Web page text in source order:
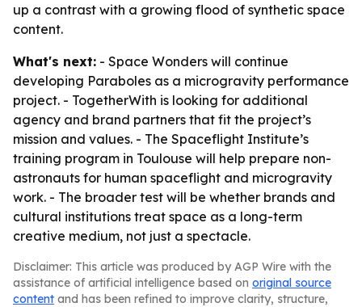
up a contrast with a growing flood of synthetic space
content.
What's next: - Space Wonders will continue
developing Paraboles as a microgravity performance
project. - TogetherWith is looking for additional
agency and brand partners that fit the project’s
mission and values. - The Spaceflight Institute’s
training program in Toulouse will help prepare non-
astronauts for human spaceflight and microgravity
work. - The broader test will be whether brands and
cultural institutions treat space as a long-term
creative medium, not just a spectacle.
Disclaimer: This article was produced by AGP Wire with the
assistance of artificial intelligence based on original source
content and has been refined to improve clarity, structure,